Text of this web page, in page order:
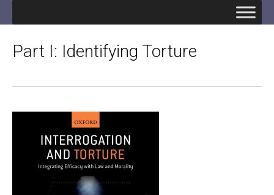
Part I: Identifying Torture